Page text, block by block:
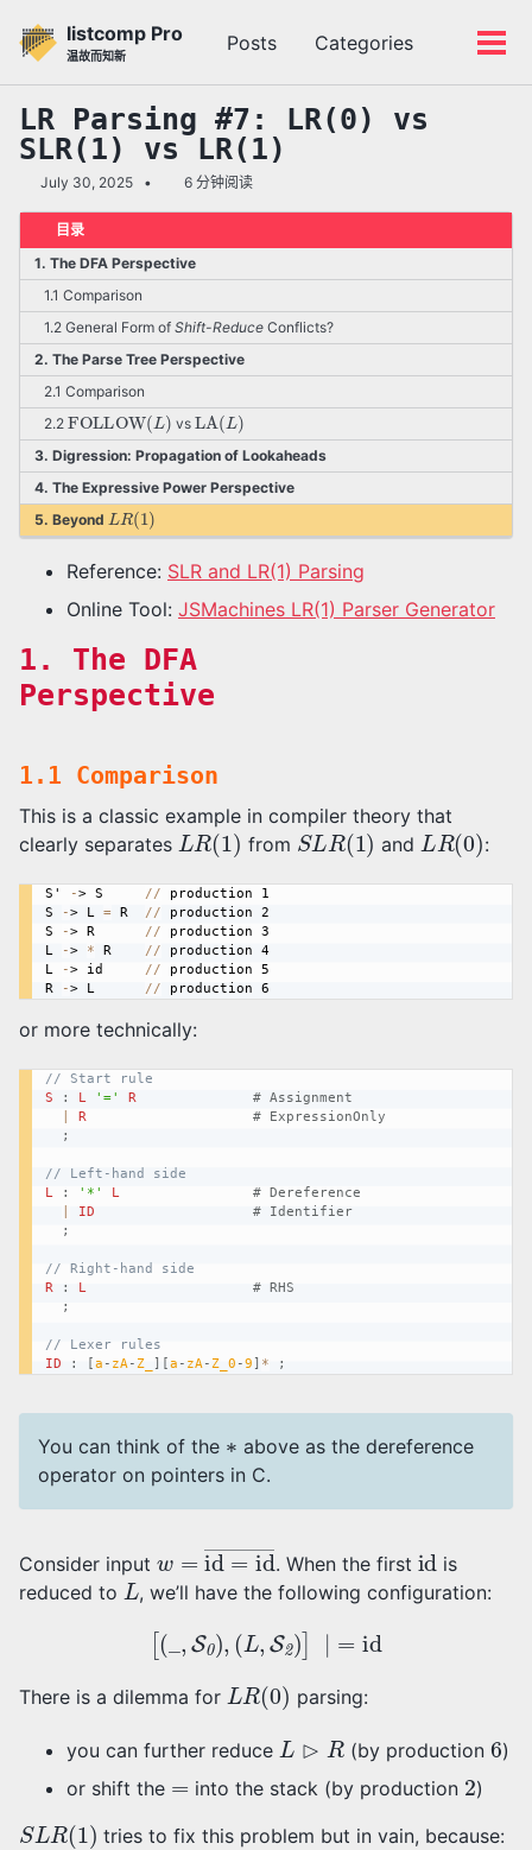
listcomp Pro
温故而知新
Posts Categories
切
换
LR Parsing #7: LR(0) vs
SLR(1) vs LR(1)
July 30, 2025 6 分钟阅读
目录
1. The DFA Perspective
1.1 Comparison
1.2 General Form of Shift-Reduce Conflicts?
2. The Parse Tree Perspective
2.1 Comparison
2.2 FOLLOW(L) vsLA(L)
3. Digression: Propagation of Lookaheads
4. The Expressive Power Perspective
5. Beyond LR(1)
Reference: SLR and LR(1) Parsing
Online Tool: JSMachines LR(1) Parser Generator
1. The DFA
Perspective
1.1 Comparison
This is a classic example in compiler theory that
clearly separates LR(1) from SLR(1) andLR(0) :
S ' -> S // production
S
-> L = R // production
S
-> R // production
L
-> * R // production
L
-> id // production
R
-> L // production
or more technically:
// Start rule
S
: L '=' R
# Assignment
R
# ExpressionOnly
;
// Left-hand side
L
: '*' L
# Dereference
ID
# Identifier
;
// Right-hand side
R
: L
# RHS
;
// Lexer rules
ID
: [a - zA-Z_ ] [a - zA-Z_0 -9 ] * ;
You can think of the
above as the dereference
operator on pointers in C.
Consider input id=id―. When the first id is
reduced to L, we’ll have the following configuration:
[ S 0 ,(L S2)] ∣ id
There is a dilemma for L R(0) parsing:
you can further reduce L (by production 6)
or shift the
into the stack (by production 2)
SL R(1) tries to fix this problem but in vain, because: